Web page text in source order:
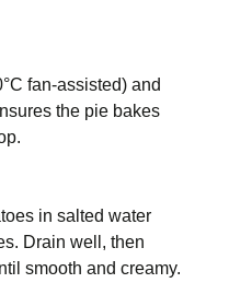
fan-assisted) and
the pie bakes
in salted water
Drain well, then
smooth and creamy.